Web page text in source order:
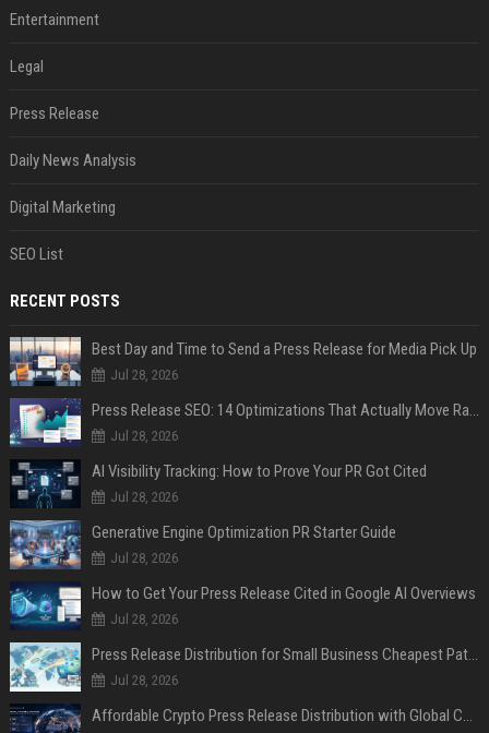
Entertainment
Legal
Press Release
Daily News Analysis
Digital Marketing
SEO List
RECENT POSTS
Best Day and Time to Send a Press Release for Media Pick Up
Jul 28, 2026
Press Release SEO: 14 Optimizations That Actually Move Rankings
Jul 28, 2026
AI Visibility Tracking: How to Prove Your PR Got Cited
Jul 28, 2026
Generative Engine Optimization PR Starter Guide
Jul 28, 2026
How to Get Your Press Release Cited in Google AI Overviews
Jul 28, 2026
Press Release Distribution for Small Business Cheapest Path to Real Coverage
Jul 28, 2026
Affordable Crypto Press Release Distribution with Global Coverage